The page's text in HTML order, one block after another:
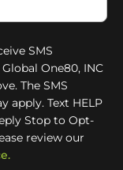
SMS
One80, INC
The SMS
apply. Text HELP
Stop to Opt-
review our